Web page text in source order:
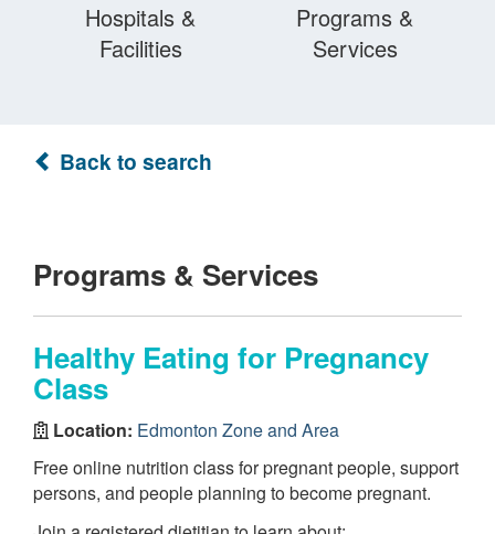
Hospitals &
Facilities
Programs &
Services
Back to search
Programs & Services
Healthy Eating for Pregnancy
Class
Location: Edmonton Zone and Area
Free online nutrition class for pregnant people, support
persons, and people planning to become pregnant.